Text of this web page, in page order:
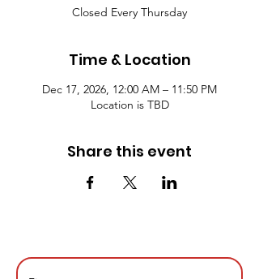
Closed Every Thursday
Time & Location
Dec 17, 2026, 12:00 AM – 11:50 PM
Location is TBD
Share this event